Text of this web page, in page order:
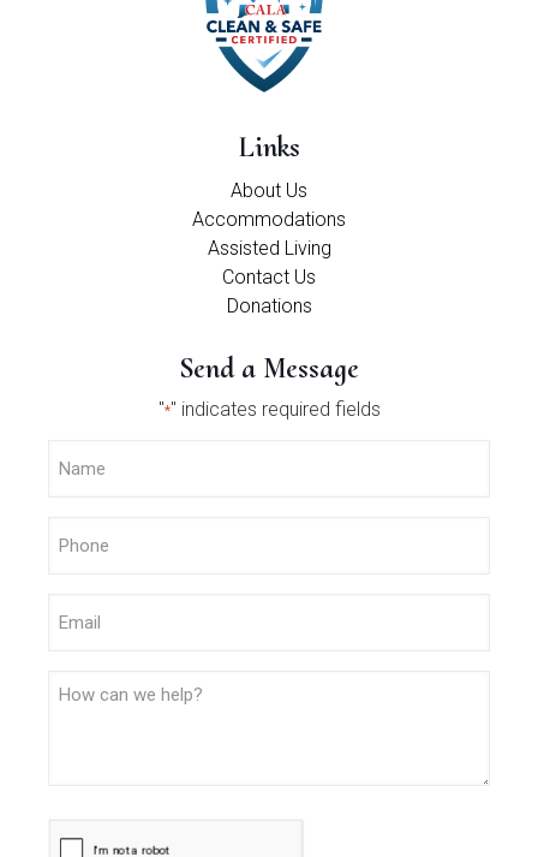
Links
About Us
Accommodations
Assisted Living
Contact Us
Donations
Send a Message
"*" indicates required fields
CAPTCHA